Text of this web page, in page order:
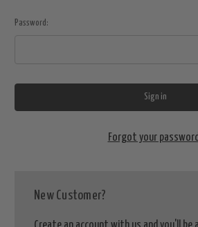
Password:
Forgot your
New Customer?